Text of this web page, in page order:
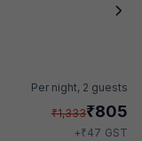
Per night, 2 guests
₹1,333₹805
+₹47 GST